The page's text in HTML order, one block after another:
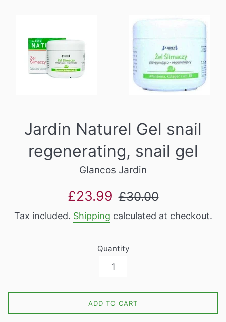
Jardin Naturel Gel snail
regenerating, snail gel
Glancos Jardin
Sale
£23.99
Regular
£30.00
Tax included. Shipping calculated at checkout.
Quantity
ADD TO CART